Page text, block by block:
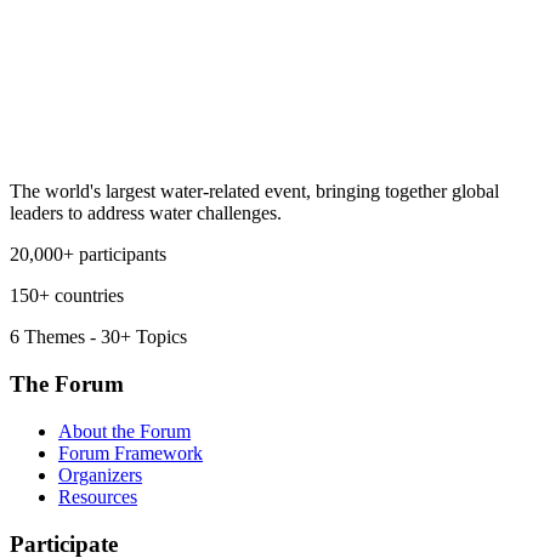
The world's largest water-related event, bringing together global
leaders to address water challenges.
20,000+ participants
150+ countries
6 Themes - 30+ Topics
The Forum
About the Forum
Forum Framework
Organizers
Resources
Participate